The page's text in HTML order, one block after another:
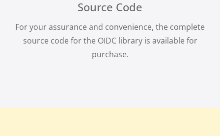
Source Code
For your assurance and convenience, the complete
source code for the OIDC library is available for
purchase.